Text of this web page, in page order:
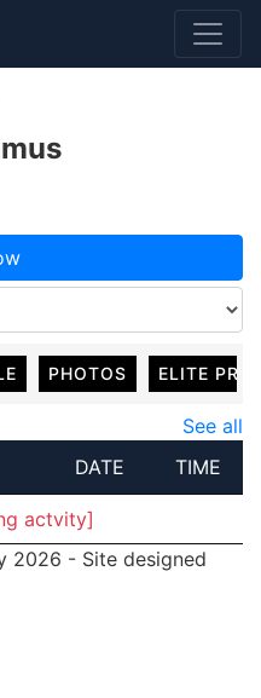
PHOTOS ELITE
See all
DATE TIME
actvity]
2026 - Site designed